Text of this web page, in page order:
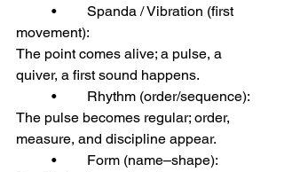
movement):
The point comes alive; a pulse, a
quiver, a first sound happens.
	•	Rhythm (order/sequence):
The pulse becomes regular; order,
measure, and discipline appear.
	•	Form (name–shape):